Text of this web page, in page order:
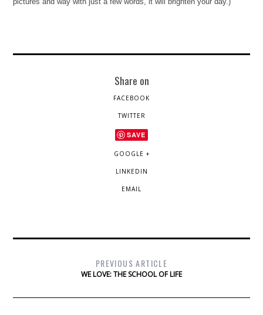
Share on
FACEBOOK
TWITTER
SAVE
GOOGLE +
LINKEDIN
EMAIL
PREVIOUS ARTICLE
WE LOVE: THE SCHOOL OF LIFE